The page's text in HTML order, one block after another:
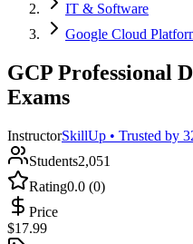
IT & Software
Google Cloud
GCP Professional
Exams
InstructorSkillUp • Trusted by
Students2,051
Rating0.0 (0)
Price
$17.99